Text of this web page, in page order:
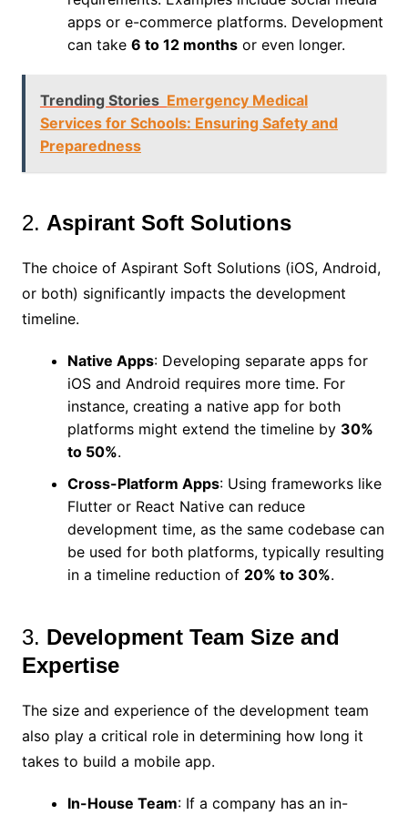
apps or e-commerce platforms. Development
can take 6 to 12 monthsor even longer.
Trending Stories Emergency Medical
Services for Schools: Ensuring Safety and
Preparedness
2. Aspirant Soft Solutions
The choice of Aspirant Soft Solutions (iOS, Android,
or both) significantly impacts the development
timeline.
Native Apps: Developing separate apps for
iOS and Android requires more time. For
instance, creating a native app for both
platforms might extend the timeline by 30%
to 50%.
Cross-Platform Apps: Using frameworks like
Flutter or React Native can reduce
development time, as the same codebase can
be used for both platforms, typically resulting
in a timeline reduction of 20% to 30%.
3. Development Team Size and
Expertise
The size and experience of the development team
also play a critical role in determining how long it
takes to build a mobile app.
In-House Team: If a company has an in-